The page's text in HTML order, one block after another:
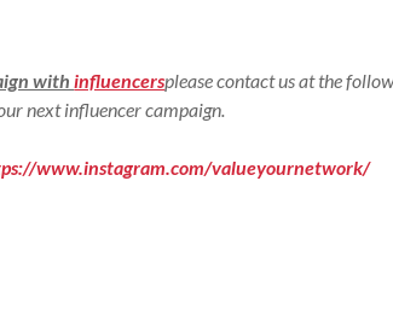
with influencersplease contact us at the
next influencer campaign.
www.instagram.com/valueyournetwork/